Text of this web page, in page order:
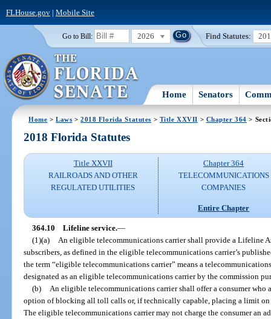
FLHouse.gov| Mobile Site
Go to Bill: 2026 Find Statutes:
Home Senators
Home >Laws >2018 Florida Statutes > Title XXVII > Chapter 364 >
2018 Florida Statutes
Title XXVII
RAILROADS AND OTHER
REGULATED UTILITIES
Chapter 364
TELECOMMUNICATIONS
COMPANIES
Entire Chapter
364.10 Lifeline service.—
(1)(a)
An eligible telecommunications carrier shall provide a Lifeline
subscribers, as defined in the eligible telecommunications carrier’s
the term “eligible telecommunications carrier” means a
designated as an eligible telecommunications carrier by the commission
(b)
An eligible telecommunications carrier shall offer a consumer who
option of blocking all toll calls or, if technically capable, placing a limit on
The eligible telecommunications carrier may not charge the consumer an